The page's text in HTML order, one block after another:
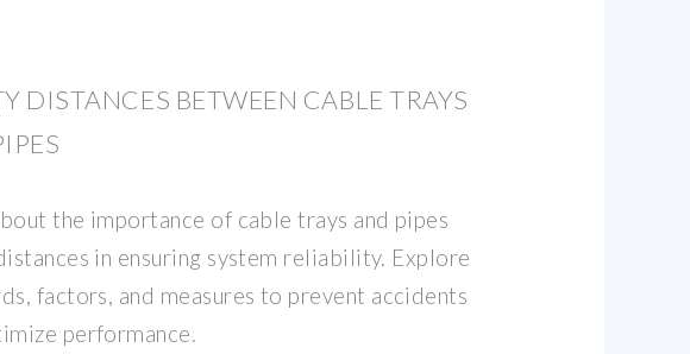
DISTANCES BETWEEN CABLE TRAYS
the importance of cable trays and pipes
in ensuring system reliability. Explore
factors, and measures to prevent accidents
performance.